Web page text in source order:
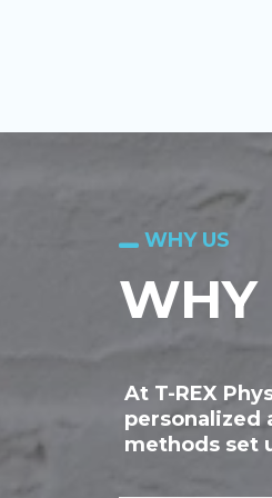
WHY US
WHY
At T-REX
personalized
methods set